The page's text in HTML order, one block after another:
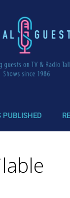
PUBLISHED